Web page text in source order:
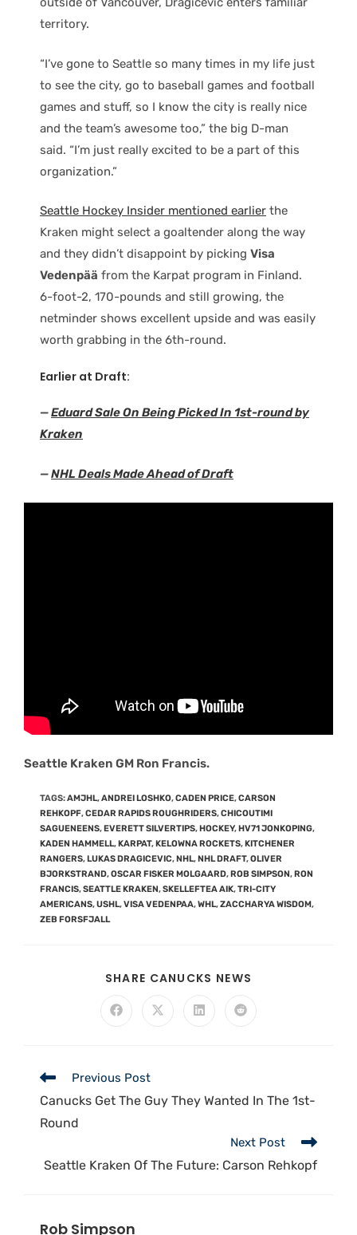
territory.
“I’ve gone to Seattle so many times in my life just
to see the city, go to baseball games and football
games and stuff, so I know the city is really nice
and the team’s awesome too,” the big D-man
said. “I’m just really excited to be a part of this
organization.”
Seattle Hockey Insider mentioned earlier the
Kraken might select a goaltender along the way
and they didn’t disappoint by picking Visa
Vedenpää from the Karpat program in Finland.
6-foot-2, 170-pounds and still growing, the
netminder shows excellent upside and was easily
worth grabbing in the 6th-round.
Earlier at Draft:
—Eduard Sale On Being Picked In 1st-round by
Kraken
—NHL Deals Made Ahead of Draft
Seattle Kraken GM Ron Francis.
TAGS:AMJHL,ANDREI LOSHKO,CADEN PRICE,CARSON
REHKOPF,CEDAR RAPIDS ROUGHRIDERS,CHICOUTIMI
SAGUENEENS,EVERETT SILVERTIPS,HOCKEY,HV71 JONKOPING,
KADEN HAMMELL,KARPAT,KELOWNA ROCKETS,KITCHENER
RANGERS,LUKAS DRAGICEVIC,NHL,NHL DRAFT,OLIVER
BJORKSTRAND,OSCAR FISKER MOLGAARD,ROB SIMPSON,RON
FRANCIS,SEATTLE KRAKEN,SKELLEFTEA AIK,TRI-CITY
AMERICANS,USHL,VISA VEDENPAA,WHL,ZACCHARYA WISDOM,
ZEB FORSFJALL
SHARE CANUCKS NEWS
Previous Post
Canucks Get The Guy They Wanted In The 1st-
Round
Next Post
Seattle Kraken Of The Future: Carson Rehkopf
Rob Simpson